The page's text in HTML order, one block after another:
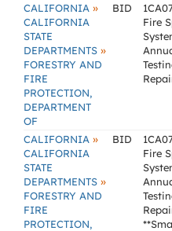
CALIFORNIA »
CALIFORNIA
STATE
DEPARTMENTS »
FORESTRY AND
FIRE
PROTECTION,
DEPARTMENT
OF
BID
Fire
CALIFORNIA »
CALIFORNIA
STATE
DEPARTMENTS »
FORESTRY AND
FIRE
PROTECTION,
BID
Fire